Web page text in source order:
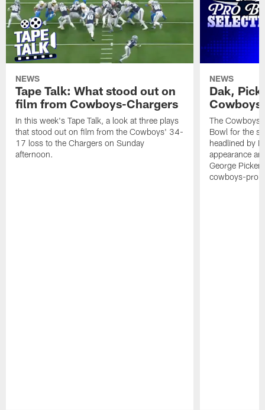
NEWS
Tape Talk: What stood out on
film from Cowboys-Chargers
In this week's Tape Talk, a look at three plays
that stood out on film from the Cowboys' 34-
17 loss to the Chargers on Sunday
afternoon.
NEWS
Dak,
Cowboys
The Cowboys
Bowl for the
headlined by
appearance
George
cowboys-pro-